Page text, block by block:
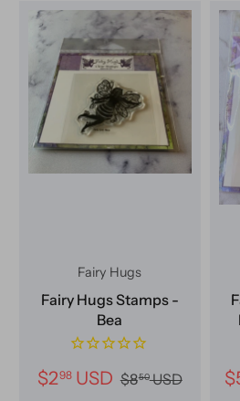
Fairy Hugs
Fairy Hugs Stamps -
Bea
$298USD $850USD